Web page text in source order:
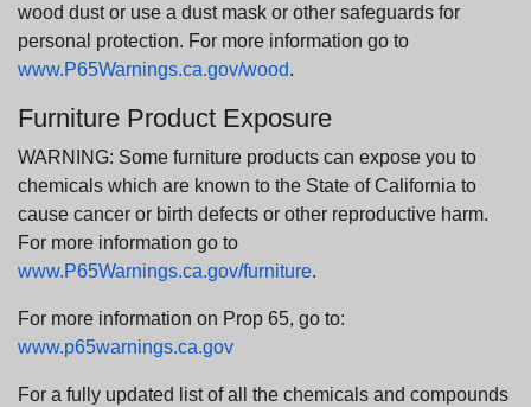
wood dust or use a dust mask or other safeguards for
personal protection. For more information go to
www.P65Warnings.ca.gov/wood.
Furniture Product Exposure
WARNING: Some furniture products can expose you to
chemicals which are known to the State of California to
cause cancer or birth defects or other reproductive harm.
For more information go to
www.P65Warnings.ca.gov/furniture.
For more information on Prop 65, go to:
www.p65warnings.ca.gov
For a fully updated list of all the chemicals and compounds